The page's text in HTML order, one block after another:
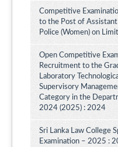
Competitive
to the Post of
Police (Women) on
Open Competitive
Recruitment to the
Laboratory
Supervisory
Category in the
2024 (2025) : 2024
Sri Lanka Law College
Examination – 2025 :